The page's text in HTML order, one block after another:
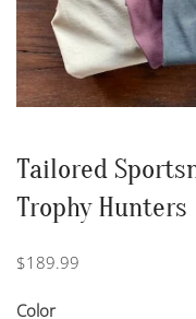
Tailored
Trophy Hunters
$189.99
Color